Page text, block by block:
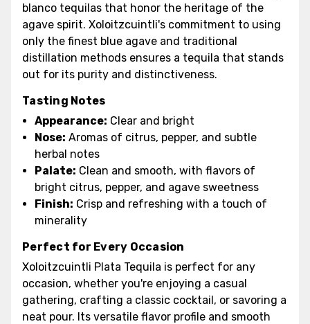
blanco tequilas that honor the heritage of the
agave spirit. Xoloitzcuintli's commitment to using
only the finest blue agave and traditional
distillation methods ensures a tequila that stands
out for its purity and distinctiveness.
Tasting Notes
Appearance: Clear and bright
Nose: Aromas of citrus, pepper, and subtle
herbal notes
Palate: Clean and smooth, with flavors of
bright citrus, pepper, and agave sweetness
Finish: Crisp and refreshing with a touch of
minerality
Perfect for Every Occasion
Xoloitzcuintli Plata Tequila is perfect for any
occasion, whether you're enjoying a casual
gathering, crafting a classic cocktail, or savoring a
neat pour. Its versatile flavor profile and smooth